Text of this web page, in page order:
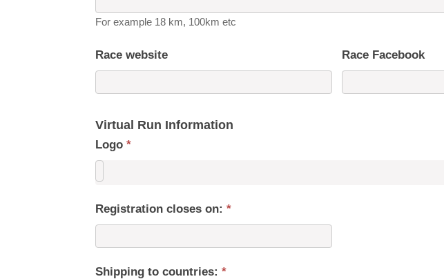
For example 18 km, 100km etc
Race website Race Facebook
Virtual Run Information
Logo *
Registration closes on: *
Shipping to countries: *